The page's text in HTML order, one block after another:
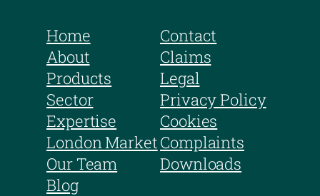
Home
About
Products
Sector
Expertise
London Market
Our Team
Blog
Contact
Claims
Legal
Privacy Policy
Cookies
Complaints
Downloads